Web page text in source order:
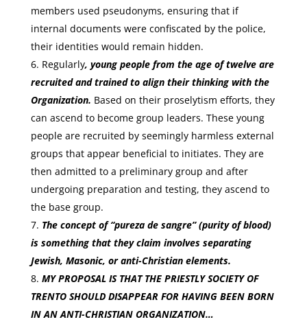
members used pseudonyms, ensuring that if
internal documents were confiscated by the police,
their identities would remain hidden.
Regularly, young people from the age of twelve are
recruited and trained to align their thinking with the
Organization. Based on their proselytism efforts, they
can ascend to become group leaders. These young
people are recruited by seemingly harmless external
groups that appear beneficial to initiates. They are
then admitted to a preliminary group and after
undergoing preparation and testing, they ascend to
the base group.
The concept of “pureza de sangre” (purity of blood)
is something that they claim involves separating
Jewish, Masonic, or anti-Christian elements.
MY PROPOSAL IS THAT THE PRIESTLY SOCIETY OF
TRENTO SHOULD DISAPPEAR FOR HAVING BEEN BORN
IN AN ANTI-CHRISTIAN ORGANIZATION…